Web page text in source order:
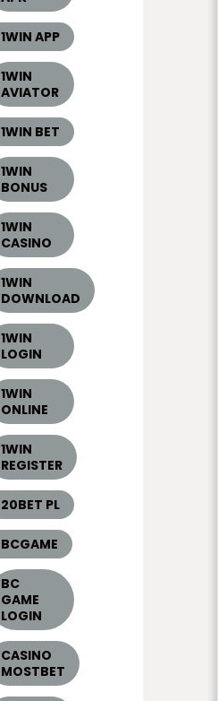
1WIN APP
1WIN
AVIATOR
1WIN BET
1WIN
BONUS
1WIN
CASINO
1WIN
DOWNLOAD
1WIN
LOGIN
1WIN
ONLINE
1WIN
REGISTER
20BET PL
BCGAME
BC
GAME
LOGIN
CASINO
MOSTBET